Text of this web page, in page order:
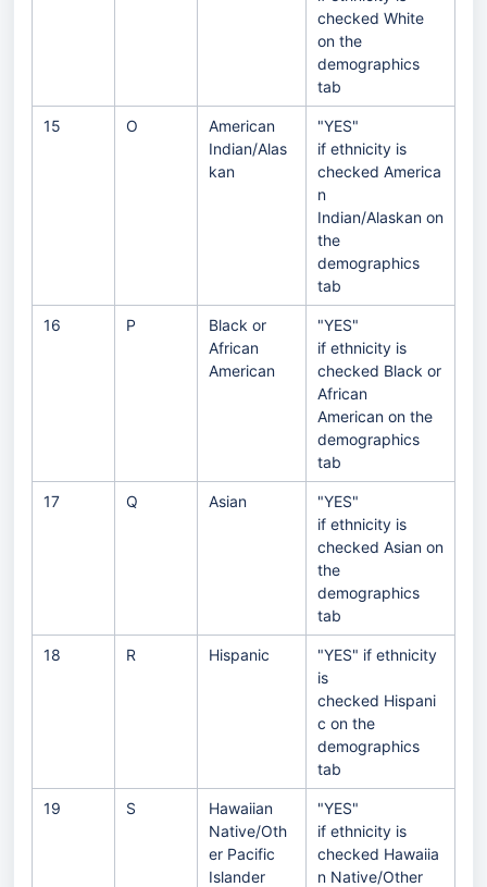
checked White
on the
demographics
tab
15 O
American
Indian/Alas
kan
"YES"
if ethnicity is
checked America
n
Indian/Alaskan on
the
demographics
tab
16 P
Black or
African
American
"YES"
if ethnicity is
checked Black or
African
American on the
demographics
tab
17 Q Asian
"YES"
if ethnicity is
checked Asian on
the
demographics
tab
18 R Hispanic
"YES" if ethnicity
is
checked Hispani
c on the
demographics
tab
19 S
Hawaiian
Native/Oth
er Pacific
Islander
"YES"
if ethnicity is
checked Hawaiia
n Native/Other